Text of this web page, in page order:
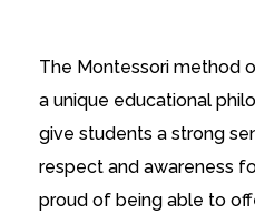
The Montessori method
a unique educational
give students a strong
respect and awareness
proud of being able to